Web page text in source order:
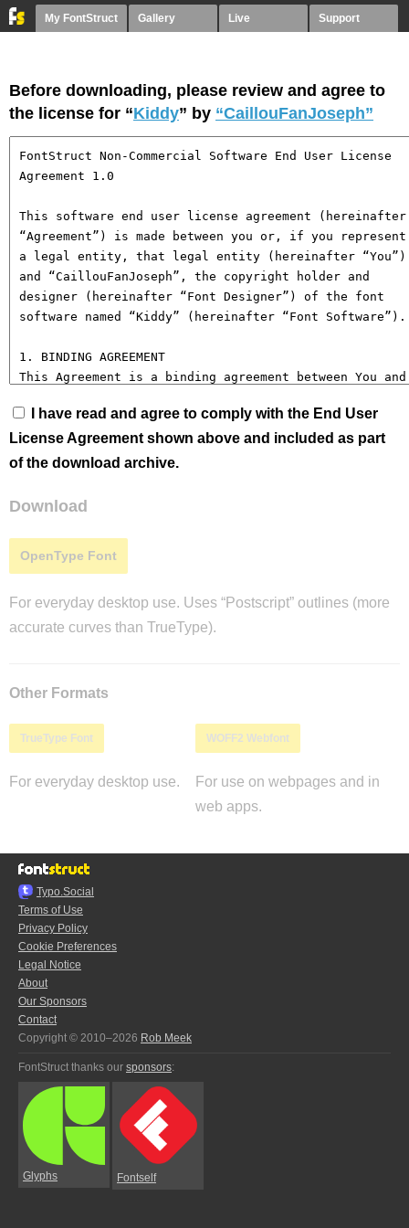
My FontStruct Gallery Live Support
Before downloading, please review and agree to
the license for “Kiddy” by “CaillouFanJoseph”
I have read and agree to comply with the End User
License Agreement shown above and included as part
of the download archive.
Download
OpenType Font
For everyday desktop use. Uses “Postscript” outlines (more
accurate curves than TrueType).
Other Formats
TrueType Font
For everyday desktop use.
WOFF2 Webfont
For use on webpages and in
web apps.
Typo.Social
Terms of Use
Privacy Policy
Cookie Preferences
Legal Notice
About
Our Sponsors
Contact
Copyright © 2010–2026 Rob Meek
FontStruct thanks our sponsors:
Glyphs Fontself